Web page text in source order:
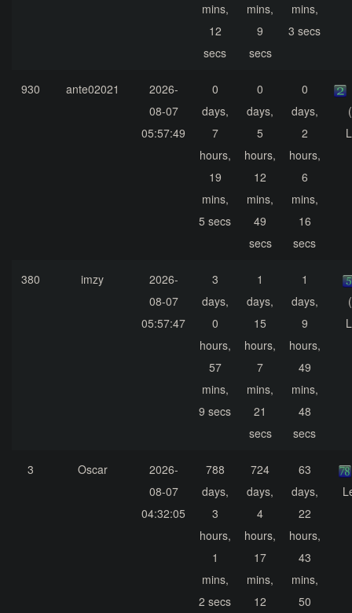
mins,
12
secs
mins,
9
secs
mins,
3 secs
930 ante02021
2026-
08-07
05:57:49
0
days,
7
hours,
19
mins,
5 secs
0
days,
5
hours,
12
mins,
49
secs
0
days,
2
hours,
6
mins,
16
secs
380 imzy
2026-
08-07
05:57:47
3
days,
0
hours,
57
mins,
9 secs
1
days,
15
hours,
7
mins,
21
secs
1
days,
9
hours,
49
mins,
48
secs
3 Oscar
2026-
08-07
04:32:05
788
days,
3
hours,
1
mins,
2 secs
724
days,
4
hours,
17
mins,
12
63
days,
22
hours,
43
mins,
50